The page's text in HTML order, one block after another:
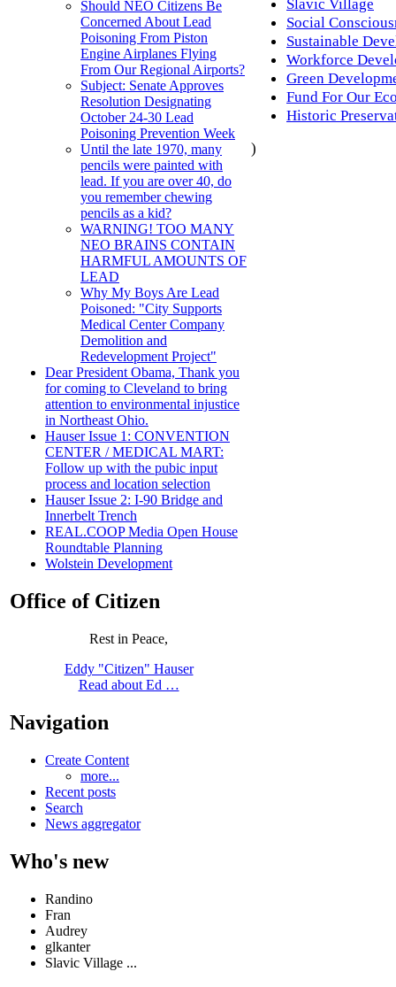
Should NEO Citizens Be
Concerned About Lead
Poisoning From Piston
Engine Airplanes Flying
From Our Regional Airports?
Subject: Senate Approves
Resolution Designating
October 24-30 Lead
Poisoning Prevention Week
Until the late 1970, many
pencils were painted with
lead. If you are over 40, do
you remember chewing
pencils as a kid?
WARNING! TOO MANY
NEO BRAINS CONTAIN
HARMFUL AMOUNTS OF
LEAD
Why My Boys Are Lead
Poisoned: "City Supports
Medical Center Company
Demolition and
Redevelopment Project"
Dear President Obama, Thank you
for coming to Cleveland to bring
attention to environmental injustice
in Northeast Ohio.
Hauser Issue 1: CONVENTION
CENTER / MEDICAL MART:
Follow up with the pubic input
process and location selection
Hauser Issue 2: I-90 Bridge and
Innerbelt Trench
REAL.COOP Media Open House
Roundtable Planning
Wolstein Development
Office of Citizen
Rest in Peace,
Eddy "Citizen" Hauser
Read about Ed …
Navigation
Create Content
more...
Recent posts
Search
News aggregator
Who's new
Randino
Fran
Audrey
glkanter
Slavic Village ...
Slavic Village
Social
Sustainable
Workforce
Green
Fund For Our
Historic
)